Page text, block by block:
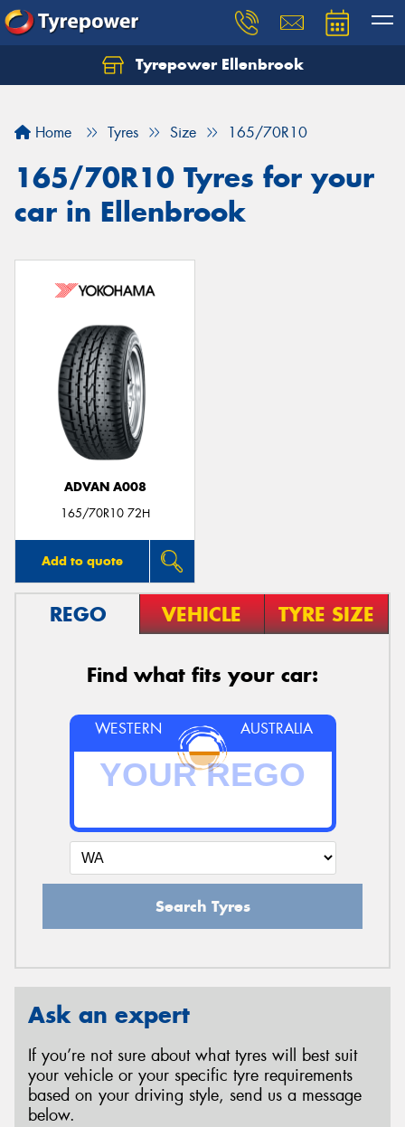
Tyrepower Ellenbrook
Home Tyres Size 165/70R10
165/70R10 Tyres for your
car in Ellenbrook
ADVAN A008
165/70R10 72H
Add to quote
REGO VEHICLE TYRE SIZE
Find what fits your car:
WESTERN AUSTRALIA
Search Tyres
Ask an expert
If you’re not sure about what tyres will best suit
your vehicle or your specific tyre requirements
based on your driving style, send us a message
below.